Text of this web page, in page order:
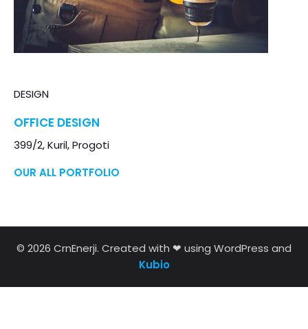
DESIGN
OFFICE DESIGN
399/2, Kuril, Progoti
OUR ALL PORTFOLIO
© 2026 CrnEnerji. Created with ❤ using WordPress and
Kubio